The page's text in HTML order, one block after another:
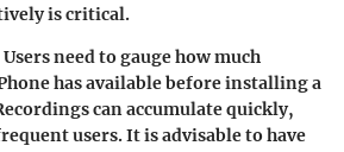
is critical.
Users need to gauge how much
has available before installing a
can accumulate quickly,
users. It is advisable to have